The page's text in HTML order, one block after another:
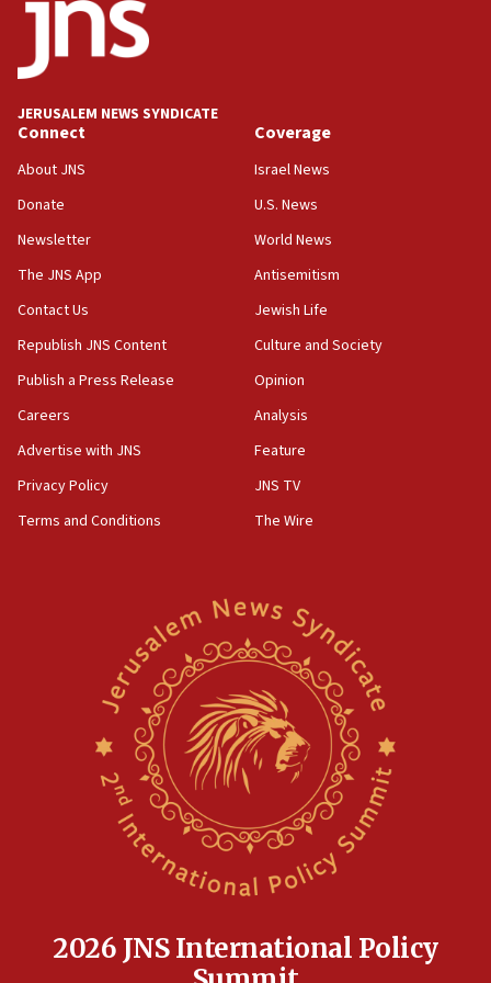
18:52
Teacher, who said ‘ethnic-studies means free
Palestine,’ won’t talk ‘Israeli-Palestinian conflict’
at UC Berkeley workshop, school spokesman
18:39
‘No famine in Gaza,’ Israeli foreign ministry says,
the empirical data’
18:28
CAMERA says it got ‘Financial Times’ to correct
‘false claim that linked AIPAC to Benjamin
Netanyahu’
18:23
AAUP member in Michigan opposes professor
Act in response to new local club president’s Jew-
hatred, 30 southern California rabbis, Jewish
Newsom appoints former US ed department civil
rights lawyer as head of California civil rights
Anti-Israel activists protested outside Brooklyn
Navy Yard on Wednesday, called on industrial
park to evict Crye Precision, which makes
equipment worn by IDF soldiers
Indian prime minister says he talked ‘special’
17:05
JERUSALEM NEWS SYNDICATE
Connect
About JNS
Donate
Newsletter
The JNS App
Contact Us
Republish JNS Content
Publish a Press Release
Careers
Advertise with JNS
Privacy Policy
Terms and Conditions
Coverage
Israel News
U.S. News
World News
Antisemitism
Jewish Life
Culture and Society
Opinion
Analysis
Feature
JNS TV
The Wire
2026 JNS International Policy